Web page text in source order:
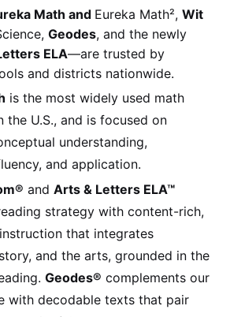
Math and Eureka Math², Wit
Geodes, and the newly
ELA—are trusted by
and districts nationwide.
is the most widely used math
the U.S., and is focused on
understanding,
and application.
and Arts & Letters ELA™
strategy with content-rich,
that integrates
and the arts, grounded in the
Geodes® complements our
with decodable texts that pair